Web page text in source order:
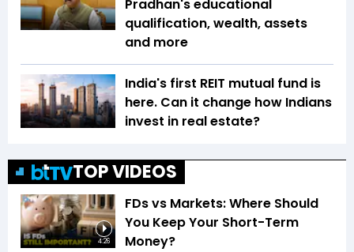
Pradhan's educational
qualification, wealth, assets
and more
India's first REIT mutual fund is
here. Can it change how Indians
invest in real estate?
TOP VIDEOS
4:26
FDs vs Markets: Where Should
You Keep Your Short-Term
Money?